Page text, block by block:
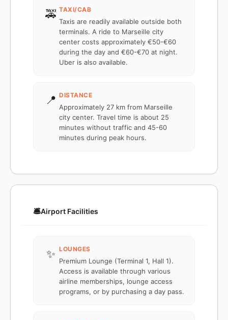
🚕 TAXI/CAB
Taxis are readily available outside both
terminals. A ride to Marseille city
center costs approximately €50-€60
during the day and €60-€70 at night.
Uber is also available.
📍 DISTANCE
Approximately 27 km from Marseille
city center. Travel time is about 25
minutes without traffic and 45-60
minutes during peak hours.
🛎️Airport Facilities
✨ LOUNGES
Premium Lounge (Terminal 1, Hall 1).
Access is available through various
airline memberships, lounge access
programs, or by purchasing a day pass.